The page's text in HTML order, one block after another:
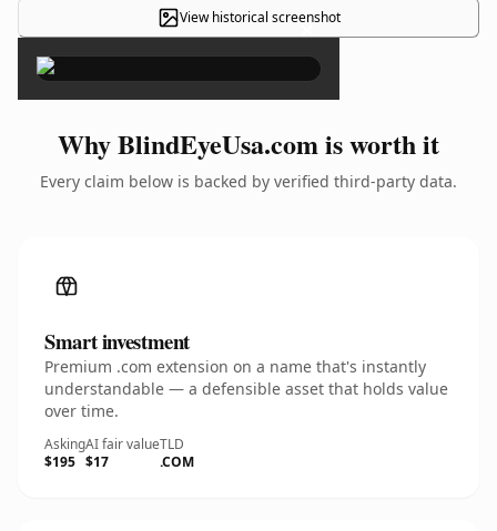
View historical screenshot
×
Why BlindEyeUsa.com is worth it
Every claim below is backed by verified third-party data.
Smart investment
Premium .com extension on a name that's instantly
understandable — a defensible asset that holds value
over time.
Asking
$195
AI fair value
$17
TLD
.COM